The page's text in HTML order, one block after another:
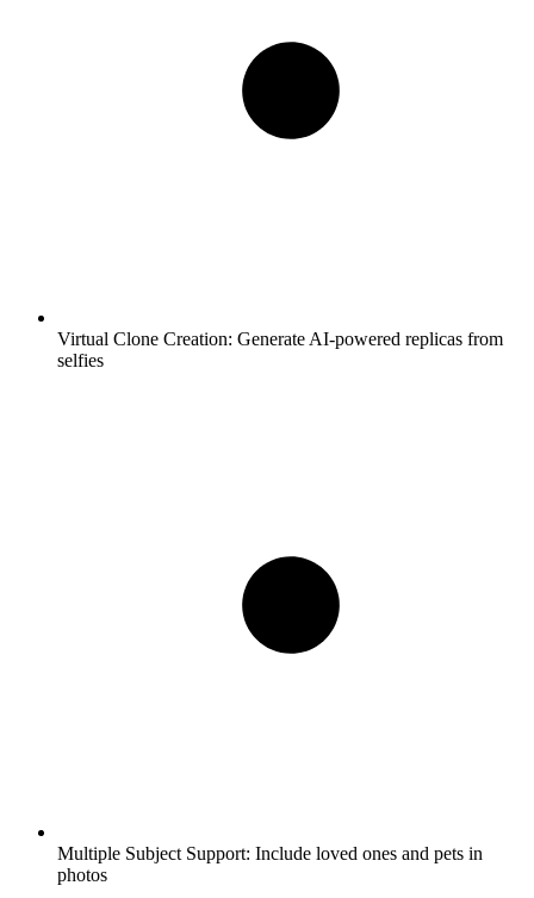
Virtual Clone Creation: Generate AI-powered replicas from
selfies
Multiple Subject Support: Include loved ones and pets in
photos